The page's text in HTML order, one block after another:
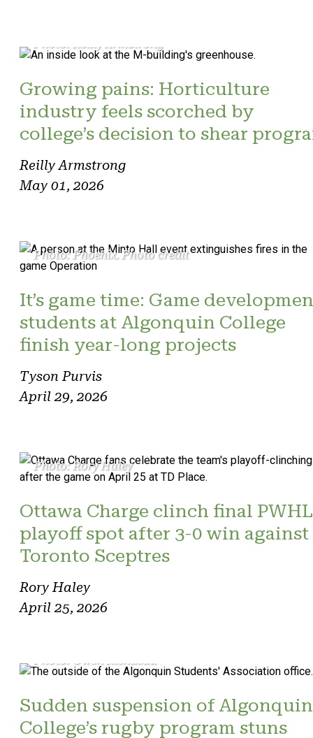
Photo: Reilly Armstrong
Growing pains: Horticulture
industry feels scorched by
college’s decision to shear
Reilly Armstrong
May 01, 2026
Photo: Phoenix. Photo credit
It’s game time: Game
students at Algonquin College
finish year-long projects
Tyson Purvis
April 29, 2026
Photo: Rory Haley
Ottawa Charge clinch final PWHL
playoff spot after 3-0 win against
Toronto Sceptres
Rory Haley
April 25, 2026
Photo: Owen Riendeau
Sudden suspension of Algonquin
College’s rugby program stuns